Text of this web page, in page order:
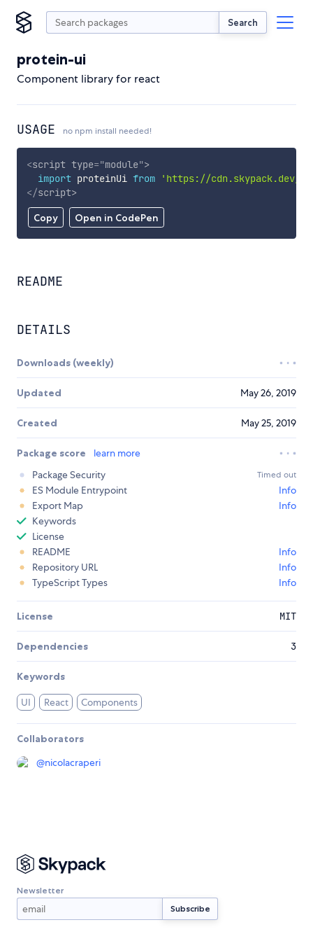
Search
protein-ui
Component library for react
USAGE no npm install needed!
Copy Open in CodePen
<script type="module">
import proteinUi from
'https://cdn.skypack.dev/
</script>
README
DETAILS
Downloads (weekly)
Updated May 26, 2019
Created May 25, 2019
Package score
learn more
Package Security
Timed out
ES Module Entrypoint
Info
Export Map
Info
Keywords
License
README
Info
Repository URL
Info
TypeScript Types
Info
License MIT
Dependencies 3
Keywords
UI React Components
Collaborators
@nicolacraperi
Newsletter